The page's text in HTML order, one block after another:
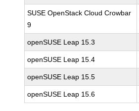
SUSE OpenStack Cloud Crowbar
9
openSUSE Leap 15.3
openSUSE Leap 15.4
openSUSE Leap 15.5
openSUSE Leap 15.6